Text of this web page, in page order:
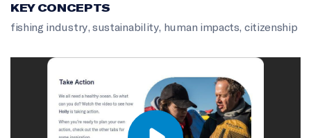
KEY CONCEPTS
fishing industry,sustainability, human impacts, citizenship